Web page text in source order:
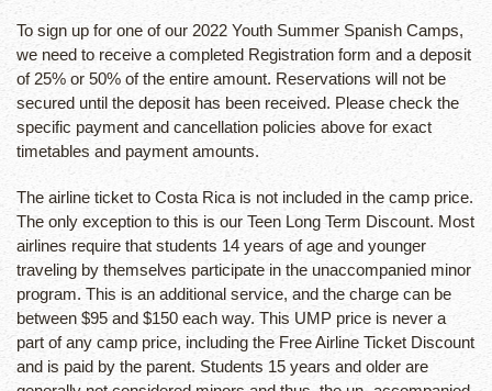
To sign up for one of our 2022 Youth Summer Spanish Camps,
we need to receive a completed Registration form and a deposit
of 25% or 50% of the entire amount. Reservations will not be
secured until the deposit has been received. Please check the
specific payment and cancellation policies above for exact
timetables and payment amounts.
The airline ticket to Costa Rica is not included in the camp price.
The only exception to this is our Teen Long Term Discount. Most
airlines require that students 14 years of age and younger
traveling by themselves participate in the unaccompanied minor
program. This is an additional service, and the charge can be
between $95 and $150 each way. This UMP price is never a
part of any camp price, including the Free Airline Ticket Discount
and is paid by the parent. Students 15 years and older are